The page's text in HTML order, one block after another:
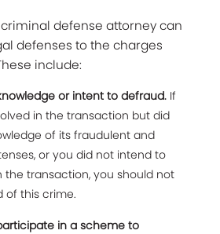
defense attorney can
defenses to the charges
include:
or intent to defraud. If
in the transaction but did
of its fraudulent and
or you did not intend to
the transaction, you should not
of this crime.
in a scheme to